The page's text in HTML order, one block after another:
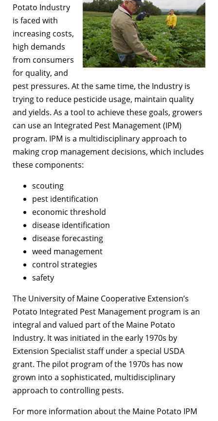
Potato Industry
is faced with
increasing costs,
high demands
from consumers
for quality, and
pest pressures. At the same time, the Industry is
trying to reduce pesticide usage, maintain quality
and yields. As a tool to achieve these goals, growers
can use an Integrated Pest Management (IPM)
program. IPM is a multidisciplinary approach to
making crop management decisions, which includes
these components:
scouting
pest identification
economic threshold
disease identification
disease forecasting
weed management
control strategies
safety
The University of Maine Cooperative Extension’s
Potato Integrated Pest Management program is an
integral and valued part of the Maine Potato
Industry. It was initiated in the early 1970s by
Extension Specialist staff under a special USDA
grant. The pilot program of the 1970s has now
grown into a sophisticated, multidisciplinary
approach to controlling pests.
For more information about the Maine Potato IPM